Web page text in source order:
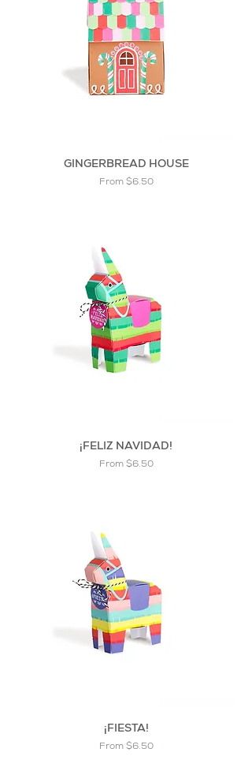
GINGERBREAD HOUSE
From $6.50
Sale Price
¡FELIZ NAVIDAD!
From $6.50
Sale Price
¡FIESTA!
From $6.50
Sale Price